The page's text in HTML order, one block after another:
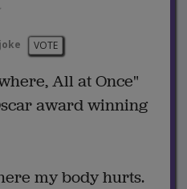
VOTE
All at Once"
award winning
my body hurts.